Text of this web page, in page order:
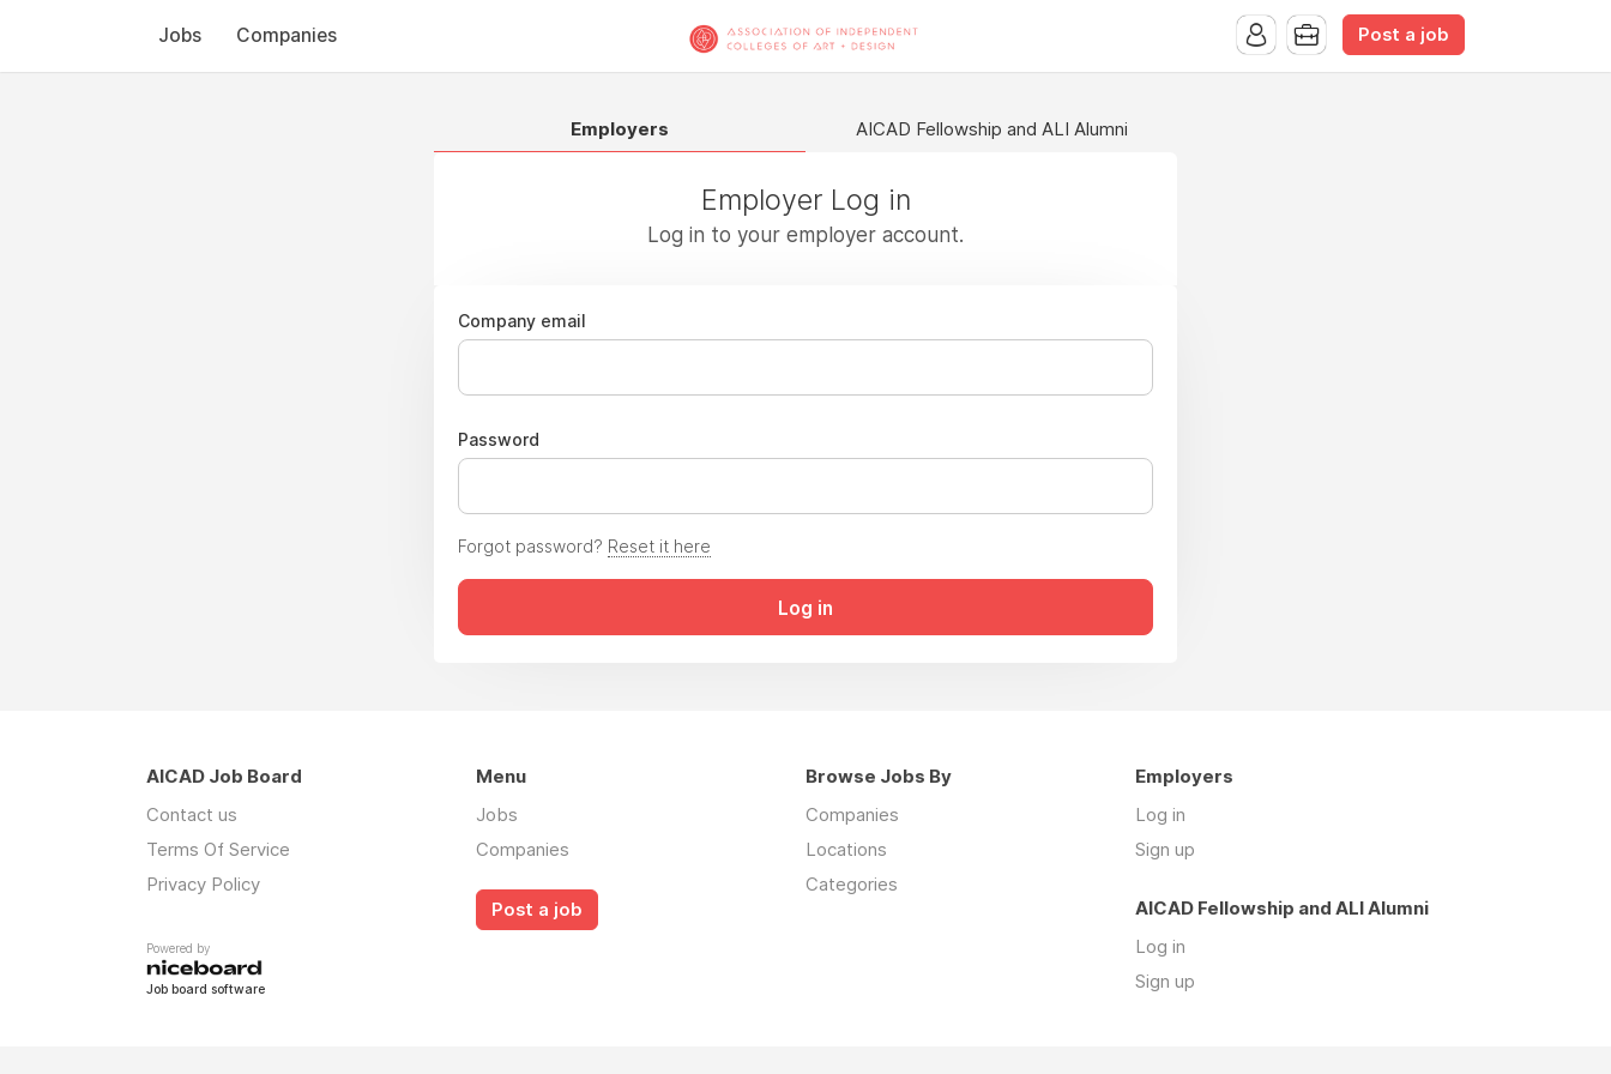
Jobs Companies Post a job
Employers AICAD Fellowship and ALI Alumni
Employer Log in
Log in to your employer account.
Company email
Password
Forgot password? Reset it here
Log in
AICAD Job Board
Contact us
Terms Of Service
Privacy Policy
Powered by
Job board software
Menu
Jobs
Companies
Post a job
Browse Jobs By
Companies
Locations
Categories
Employers
Log in
Sign up
AICAD Fellowship and ALI Alumni
Log in
Sign up